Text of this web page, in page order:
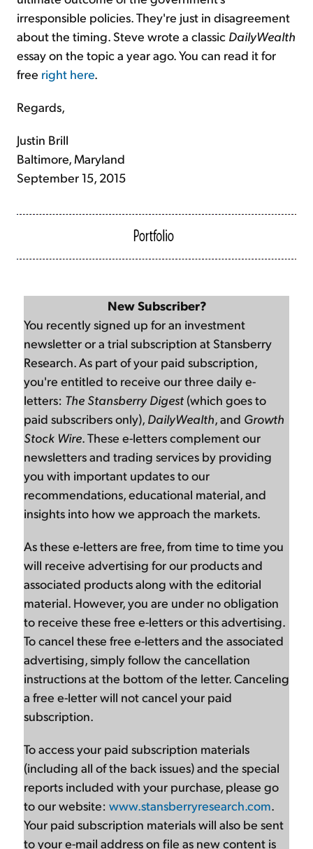
irresponsible policies. They're just in disagreement
about the timing. Steve wrote a classic DailyWealth
essay on the topic a year ago. You can read it for
free right here.
Regards,
Justin Brill
Baltimore, Maryland
September 15, 2015
New Subscriber?
You recently signed up for an investment
newsletter or a trial subscription at Stansberry
Research. As part of your paid subscription,
you're entitled to receive our three daily e-
letters: The Stansberry Digest (which goes to
paid subscribers only), DailyWealth, and Growth
Stock Wire. These e-letters complement our
newsletters and trading services by providing
you with important updates to our
recommendations, educational material, and
insights into how we approach the markets.
As these e-letters are free, from time to time you
will receive advertising for our products and
associated products along with the editorial
material. However, you are under no obligation
to receive these free e-letters or this advertising.
To cancel these free e-letters and the associated
advertising, simply follow the cancellation
instructions at the bottom of the letter. Canceling
a free e-letter will not cancel your paid
subscription.
To access your paid subscription materials
(including all of the back issues) and the special
reports included with your purchase, please go
to our website: www.stansberryresearch.com.
Your paid subscription materials will also be sent
to your e-mail address on file as new content is